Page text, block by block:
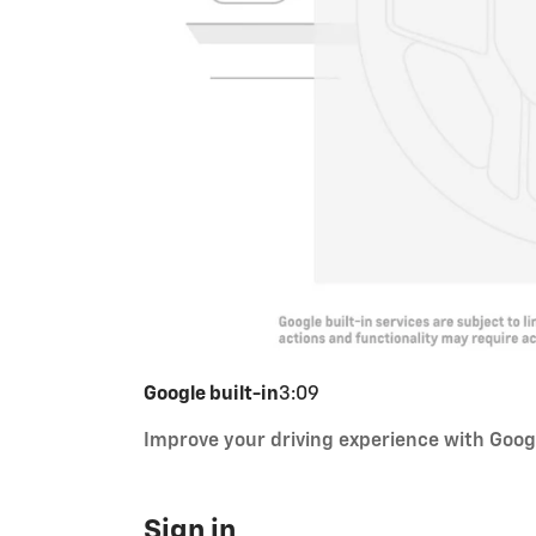
Google built-in3:09
Improve your driving experience with